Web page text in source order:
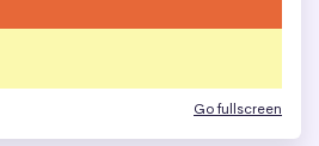
Go fullscreen